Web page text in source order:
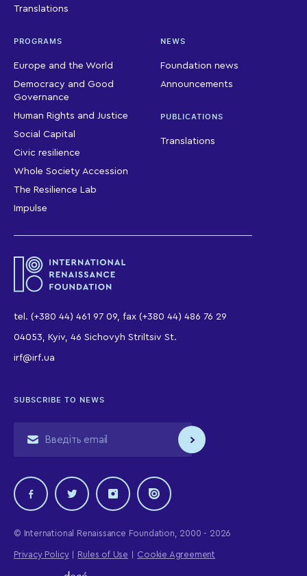
Translations
PROGRAMS
Europe and the World
Democracy and Good
Governance
Human Rights and Justice
Social Capital
Civic resilience
Whole Society Accession
The Resilience Lab
Impulse
NEWS
Foundation news
Announcements
PUBLICATIONS
Translations
tel. (+380 44) 461 97 09, fax (+380 44) 486 76 29
04053, Kyiv, 46 Sichovyh Striltsiv St.
irf@irf.ua
SUBSCRIBE TO NEWS
© International Renaissance Foundation, 2000 - 2026
Privacy Policy Rules of Use Cookie Agreement